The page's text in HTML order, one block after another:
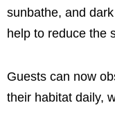
sunbathe, and
help to reduce the
Guests can now
their habitat daily,